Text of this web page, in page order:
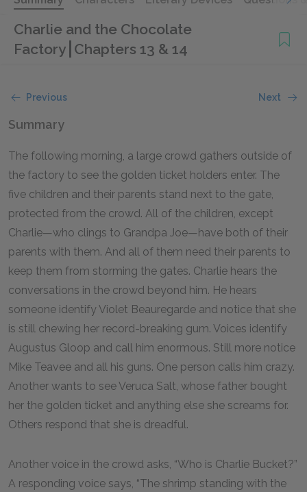
Charlie and the Chocolate
Factory Chapters 13 & 14
Previous Next
Summary
The following morning, a large crowd gathers outside of
the factory to see the golden ticket holders enter. The
five children and their parents stand next to the gate,
protected from the crowd. All of the children, except
Charlie—who clings to Grandpa Joe—have both of their
parents with them. And all of them need their parents to
keep them from storming the gates. Charlie hears the
conversations in the crowd beyond him. He hears
someone identify Violet Beauregarde and notice that she
is still chewing her record-breaking gum. Voices identify
Augustus Gloop and call him enormous. Still more notice
Mike Teavee and all his guns. One person calls him crazy.
Another wants to see Veruca Salt, whose father bought
her the golden ticket and anything else she screams for.
Others respond that she is dreadful.
Another voice in the crowd asks, “Who is Charlie Bucket?”
A responding voice says, “The shrimp standing with the